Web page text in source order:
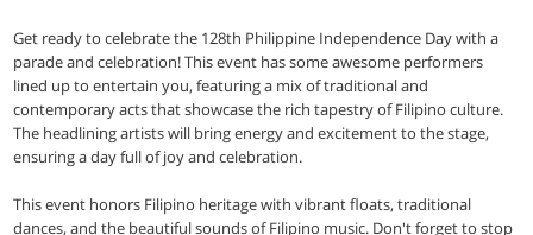
Get ready to celebrate the 128th Philippine Independence Day with a
parade and celebration! This event has some awesome performers
lined up to entertain you, featuring a mix of traditional and
contemporary acts that showcase the rich tapestry of Filipino culture.
The headlining artists will bring energy and excitement to the stage,
ensuring a day full of joy and celebration.
This event honors Filipino heritage with vibrant floats, traditional
dances, and the beautiful sounds of Filipino music. Don't forget to stop